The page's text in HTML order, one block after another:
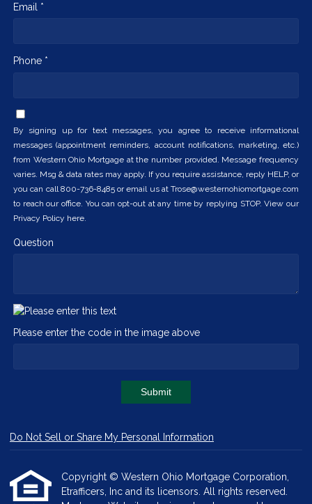
Email *
Phone *
By signing up for text messages, you agree to receive informational
messages (appointment reminders, account notifications, marketing, etc.)
from Western Ohio Mortgage at the number provided. Message frequency
varies. Msg & data rates may apply. If you require assistance, reply HELP, or
you can call 800-736-8485 or email us at Trose@westernohiomortgage.com
to reach our office. You can opt-out at any time by replying STOP. View our
Privacy Policy here.
Question
Please enter the code in the image above
Submit
Do Not Sell or Share My Personal Information
Copyright © Western Ohio Mortgage Corporation,
Etrafficers, Inc and its licensors. All rights reserved.